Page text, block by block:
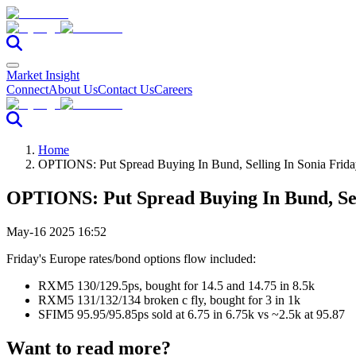
Market Insight
ConnectAbout UsContact UsCareers
Home
OPTIONS: Put Spread Buying In Bund, Selling In Sonia
OPTIONS: Put Spread Buying In Bund,
May-16 2025 16:52
Friday's Europe rates/bond options flow included:
RXM5 130/129.5ps, bought for 14.5 and 14.75 in 8.5k
RXM5 131/132/134 broken c fly, bought for 3 in 1k
SFIM5 95.95/95.85ps sold at 6.75 in 6.75k vs ~2.5k at 95.87
Want to read more?